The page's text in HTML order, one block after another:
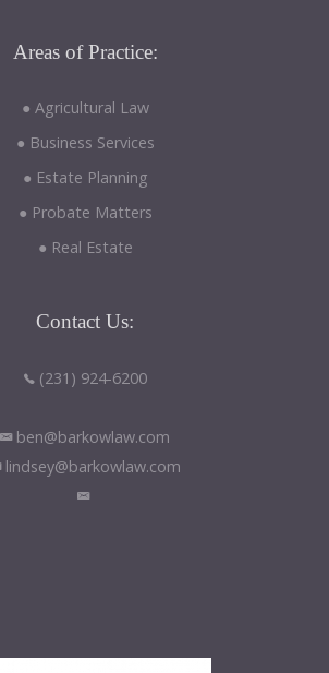
Areas of Practice:
● Agricultural Law
● Business Services
● Estate Planning
● Probate Matters
● Real Estate
Contact Us:
(231) 924-6200
ben@barkowlaw.com
lindsey@barkowlaw.com